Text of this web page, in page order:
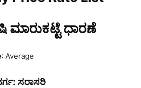
ಮಾರುಕಟ್ಟೆ ಧಾರಣೆ
: Average
ಸರಾಸರಿ